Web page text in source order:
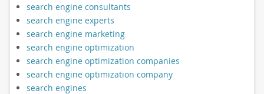
search engine consultants
search engine experts
search engine marketing
search engine optimization
search engine optimization companies
search engine optimization company
search engines